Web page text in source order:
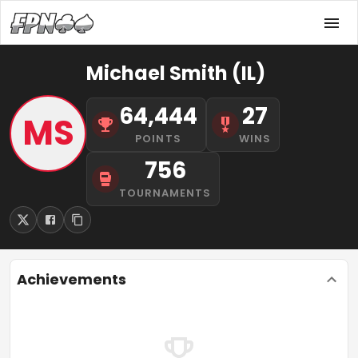
MS
Michael Smith (IL)
64,444
POINTS
27
WINS
756
TOURNAMENTS
Achievements